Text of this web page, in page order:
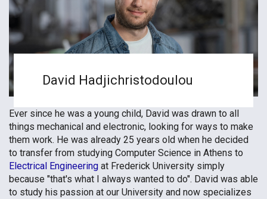
David Hadjichristodoulou
Ever since he was a young child, David was drawn to all
things mechanical and electronic, looking for ways to make
them work. He was already 25 years old when he decided
to transfer from studying Computer Science in Athens to
Electrical Engineering at Frederick University simply
because "that's what I always wanted to do". David was able
to study his passion at our University and now specializes